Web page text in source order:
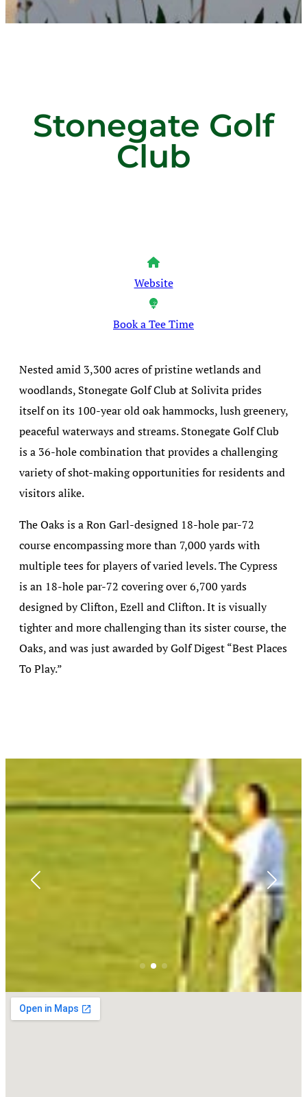
Stonegate Golf
Club
Website
Book a Tee Time
Nested amid 3,300 acres of pristine wetlands and
woodlands, Stonegate Golf Club at Solivita prides
itself on its 100-year old oak hammocks, lush greenery,
peaceful waterways and streams. Stonegate Golf Club
is a 36-hole combination that provides a challenging
variety of shot-making opportunities for residents and
visitors alike.
The Oaks is a Ron Garl-designed 18-hole par-72
course encompassing more than 7,000 yards with
multiple tees for players of varied levels. The Cypress
is an 18-hole par-72 covering over 6,700 yards
designed by Clifton, Ezell and Clifton. It is visually
tighter and more challenging than its sister course, the
Oaks, and was just awarded by Golf Digest “Best Places
To Play.”